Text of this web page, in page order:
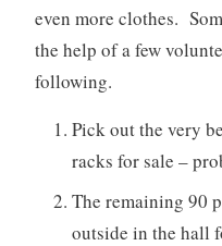
even more clothes.
the help of a few
following.
Pick out the very
racks for sale –
The remaining 90
outside in the hall